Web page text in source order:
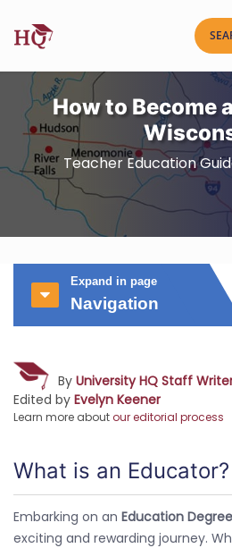
How to Become
Teacher Education
Expand in page
Navigation
By University HQ Staff
Edited by Evelyn Keener
Learn more aboutour editorial process
What is an Educator?
Embarking on an Education Degree
exciting and rewarding journey.